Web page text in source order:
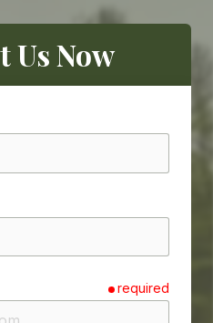
Us Now
required